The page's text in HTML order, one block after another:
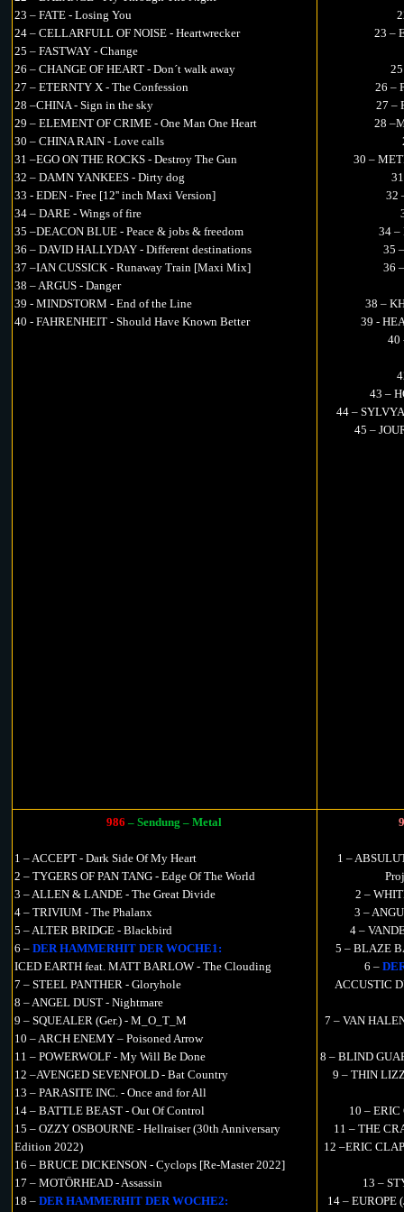
23 – FATE - Losing You
24 – CELLARFULL OF NOISE - Heartwrecker
25 – FASTWAY - Change
26 – CHANGE OF HEART - Don´t walk away
27 – ETERNTY X - The Confession
28 –CHINA - Sign in the sky
29 – ELEMENT OF CRIME - One Man One Heart
30 – CHINA RAIN - Love calls
31 –EGO ON THE ROCKS - Destroy The Gun
32 – DAMN YANKEES - Dirty dog
33 - EDEN - Free [12'' inch Maxi Version]
34 – DARE - Wings of fire
35 –DEACON BLUE - Peace & jobs & freedom
36 – DAVID HALLYDAY - Different destinations
37 –IAN CUSSICK - Runaway Train [Maxi Mix]
38 – ARGUS - Danger
39 - MINDSTORM - End of the Line
40 - FAHRENHEIT - Should Have Known Better
23 –
26 –
27 –
28
30 –
32
34 –
35
36
38 –
39 -
40
43 –
44 –
45 –
986 – Sendung – Metal
1 – ACCEPT - Dark Side Of My Heart
2 – TYGERS OF PAN TANG - Edge Of The World
3 – ALLEN & LANDE - The Great Divide
4 – TRIVIUM - The Phalanx
5 – ALTER BRIDGE - Blackbird
6 –DER HAMMERHIT DER WOCHE1:
ICED EARTH feat. MATT BARLOW - The Clouding
7 – STEEL PANTHER - Gloryhole
8 – ANGEL DUST - Nightmare
9 – SQUEALER (Ger.) - M_O_T_M
10 – ARCH ENEMY – Poisoned Arrow
11 – POWERWOLF - My Will Be Done
12 –AVENGED SEVENFOLD - Bat Country
13 – PARASITE INC. - Once and for All
14 – BATTLE BEAST - Out Of Control
15 – OZZY OSBOURNE - Hellraiser (30th Anniversary
Edition 2022)
16 – BRUCE DICKENSON - Cyclops [Re-Master 2022]
17 – MOTÖRHEAD - Assassin
18 –DER HAMMERHIT DER WOCHE2:
1 –
2 –
3 –
4 –
5 – BLAZE
6 –
ACCUSTIC
7 – VAN
8 – BLIND
9 – THIN
10 –
11 – THE
12 –ERIC
13 –
14 – EUROPE